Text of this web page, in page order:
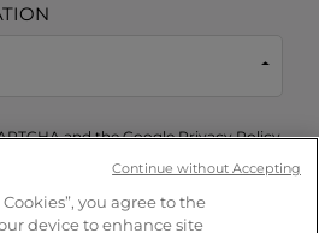
and the GooglePrivacy Policy
you agree to the
device to enhance site
Continue without Accepting